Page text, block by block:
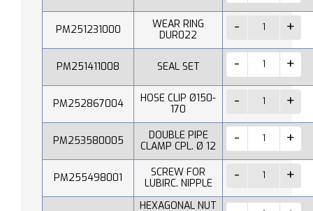
PM251231000
WEAR RING
DUR022
PM251411008 SEAL SET
PM252867004
HOSE CLIP Ø150-
170
PM253580005
DOUBLE PIPE
CLAMP CPL. Ø 12
PM255498001
SCREW FOR
LUBIRC. NIPPLE
HEXAGONAL NUT